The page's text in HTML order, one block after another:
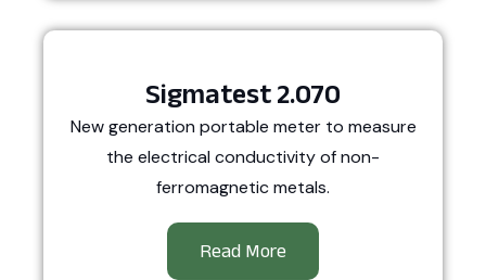
Sigmatest 2.070
New generation portable meter to measure
the electrical conductivity of non-
ferromagnetic metals.
Read More